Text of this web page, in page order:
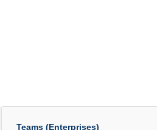
Teams (Enterprises)